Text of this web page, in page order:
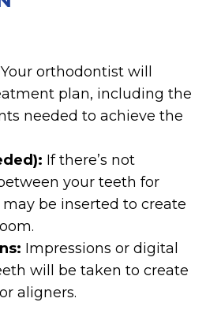
Your orthodontist will
plan, including the
needed to achieve the
If there’s not
your teeth for
may be inserted to create
Impressions or digital
will be taken to create
aligners.